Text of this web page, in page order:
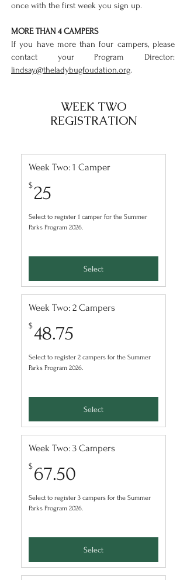
once with the first week you sign up.
MORE THAN 4 CAMPERS
If you have more than four campers, please
contact your Program Director:
lindsay@theladybugfoudation.org.
WEEK TWO
REGISTRATION
Week Two: 1 Camper
$25
Select to register 1 camper for the Summer
Parks Program 2026.
Select
Week Two: 2 Campers
$48.75
Select to register 2 campers for the Summer
Parks Program 2026.
Select
Week Two: 3 Campers
$ 67.50
Select to register 3 campers for the Summer
Parks Program 2026.
Select